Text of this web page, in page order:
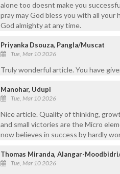
alone too doesnt make you
pray may God bless you with all
God almighty at any time.
Priyanka Dsouza, Pangla/Muscat
Tue, Mar 10 2026
Truly wonderful article. You have
Manohar, Udupi
Tue, Mar 10 2026
Nice article. Quality of thinking,
and small victories are the Micro
now believes in success by hardly
Thomas Miranda, Alangar-
Tue, Mar 10 2026